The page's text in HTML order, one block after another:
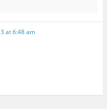
at 6:48 am